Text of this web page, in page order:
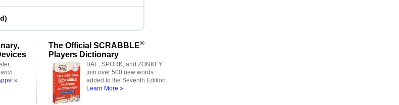
)
»
The Official SCRABBLE®
Players Dictionary
BAE, SPORK, and ZONKEY
join over 500 new words
added to the Seventh Edition.
Learn More »